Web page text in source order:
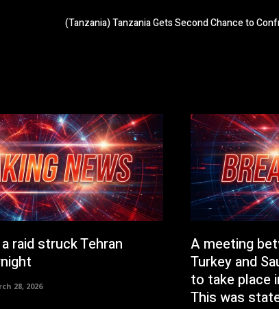
(Tanzania) Tanzania Gets Second Chance to
raid struck Tehran
28, 2026
A meeting
Turkey and
to take place
This was